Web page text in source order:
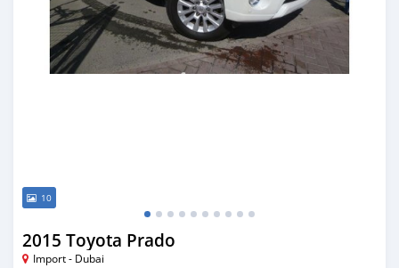
10
2015 Toyota Prado
Import - Dubai